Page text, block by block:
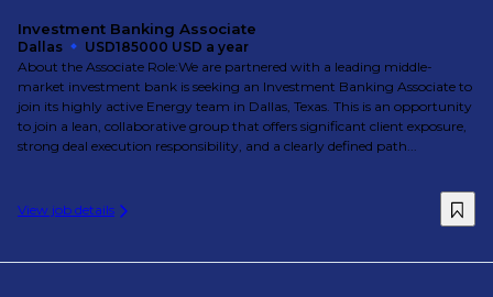
Investment Banking Associate
Dallas
USD185000 USD a year
About the Associate Role:We are partnered with a leading middle-
market investment bank is seeking an Investment Banking Associate to
join its highly active Energy team in Dallas, Texas. This is an opportunity
to join a lean, collaborative group that offers significant client exposure,
strong deal execution responsibility, and a clearly defined path...
View job details